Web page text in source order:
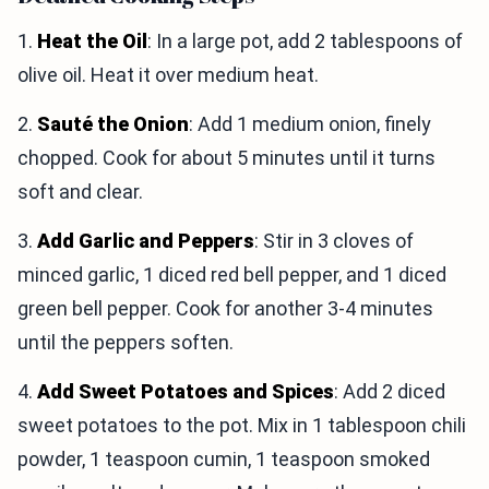
1. Heat the Oil : In a large pot, add 2 tablespoons of
olive oil. Heat it over medium heat.
2. Sauté the Onion: Add 1 medium onion, finely
chopped. Cook for about 5 minutes until it turns
soft and clear.
3. Add Garlic and Peppers: Stir in 3 cloves of
minced garlic, 1 diced red bell pepper, and 1 diced
green bell pepper. Cook for another 3-4 minutes
until the peppers soften.
4. Add Sweet Potatoes and Spices: Add 2 diced
sweet potatoes to the pot. Mix in 1 tablespoon chili
powder, 1 teaspoon cumin, 1 teaspoon smoked